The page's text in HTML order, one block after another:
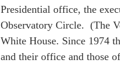
Presidential office, the
Observatory Circle.  (The
White House. Since 1974
and their office and those